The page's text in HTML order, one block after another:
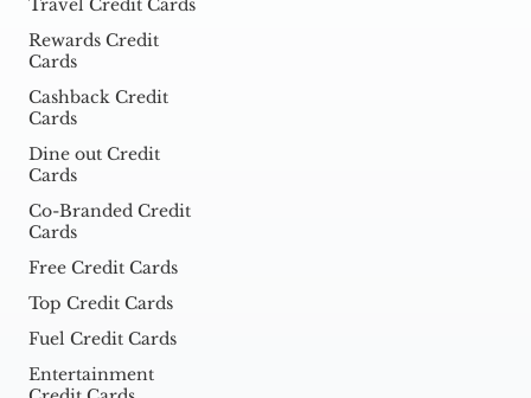
Travel Credit Cards
Rewards Credit
Cards
Cashback Credit
Cards
Dine out Credit
Cards
Co-Branded Credit
Cards
Free Credit Cards
Top Credit Cards
Fuel Credit Cards
Entertainment